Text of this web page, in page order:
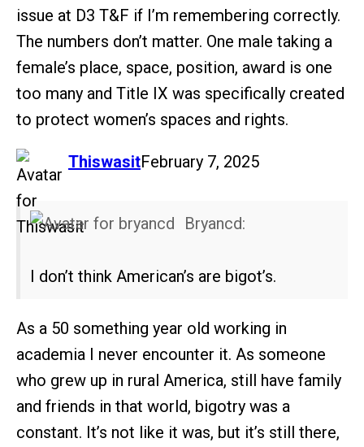
issue at D3 T&F if I’m remembering correctly.
The numbers don’t matter. One male taking a
female’s place, space, position, award is one
too many and Title IX was specifically created
to protect women’s spaces and rights.
Thiswasit
says: February 7, 2025
Bryancd:
I don’t think American’s are bigot’s.
As a 50 something year old working in
academia I never encounter it. As someone
who grew up in rural America, still have family
and friends in that world, bigotry was a
constant. It’s not like it was, but it’s still there,